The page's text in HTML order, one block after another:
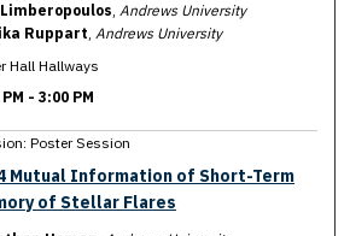
,Andrews University
Ruppart,Andrews University
Hall Hallways
-3:00 PM
Poster Session
Mutual Information of Short-Term
of Stellar Flares